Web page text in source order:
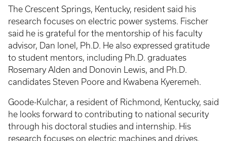
The Crescent Springs, Kentucky, resident said his
research focuses on electric power systems. Fischer
said he is grateful for the mentorship of his faculty
advisor, Dan Ionel, Ph.D. He also expressed gratitude
to student mentors, including Ph.D. graduates
Rosemary Alden and Donovin Lewis, and Ph.D.
candidates Steven Poore and Kwabena Kyeremeh.
Goode-Kulchar, a resident of Richmond, Kentucky, said
he looks forward to contributing to national security
through his doctoral studies and internship. His
research focuses on electric machines and drives.